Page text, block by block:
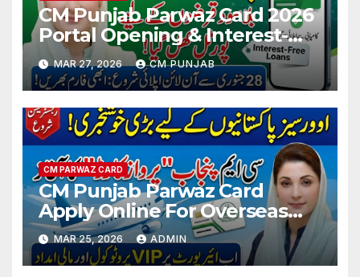
CM Punjab Parwaz Card 2026
Portal Opening & Interest-
Free Loan Updates
MAR 27, 2026 CM PUNJAB
CM PARWAZ CARD
CM Punjab Parwaz Card
Apply Online For Overseas
Pakistani People 2026
MAR 25, 2026 ADMIN